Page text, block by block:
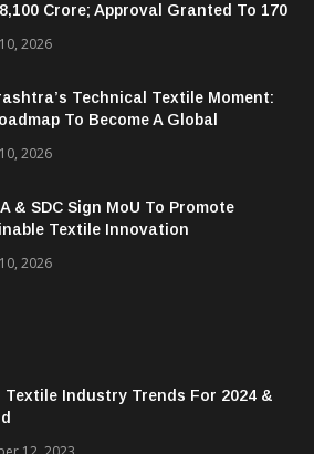
For Textiles Crosses Investment
8,100 Crore; Approval Granted To 170
2026
Technical Textile Moment:
To Become A Global
2026
& SDC Sign MoU To Promote
Textile Innovation
Textile Industry Trends For 2024 &